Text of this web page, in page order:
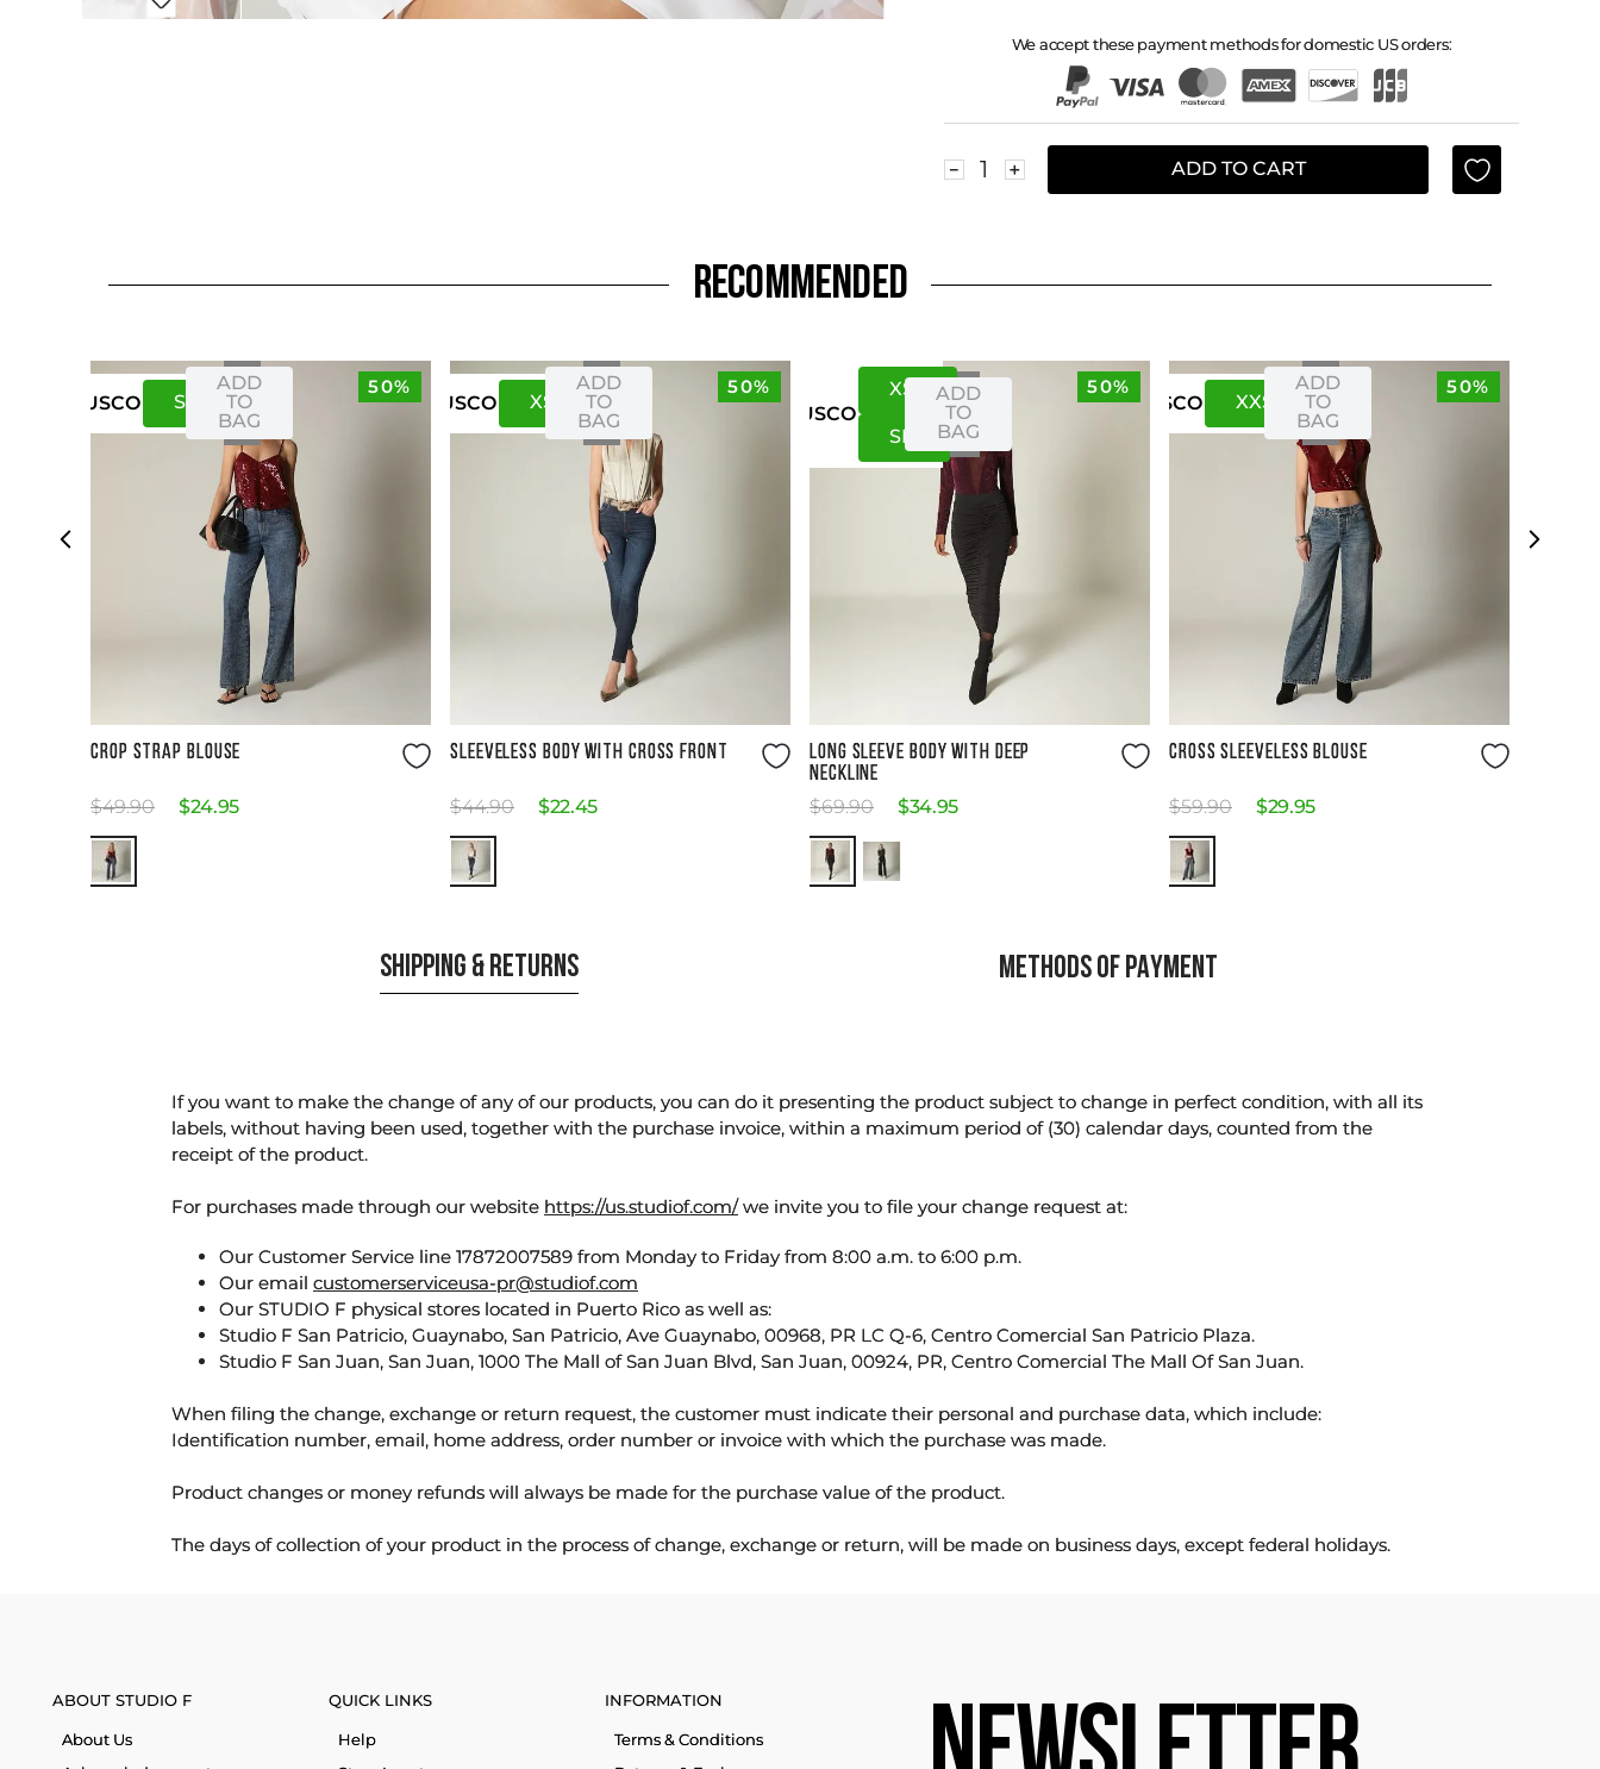
We accept these payment methods for domestic US orders:
＋
－ ADD TO CART
RECOMMENDED
50%
USCO SM
ADD
TO
BAG
CROP STRAP BLOUSE
$49.90 $24.95
50%
USCO XS
ADD
TO
BAG
SLEEVELESS BODY WITH CROSS FRONT
$44.90 $22.45
50%
USCO
XS
SM
ADD
TO
BAG
LONG SLEEVE BODY WITH DEEP
NECKLINE
$69.90 $34.95
50%
USCO XXS
ADD
TO
BAG
CROSS SLEEVELESS BLOUSE
$59.90 $29.95
SHIPPING & RETURNS METHODS OF PAYMENT
If you want to make the change of any of our products, you can do it presenting the product subject to change in perfect condition, with all its
labels, without having been used, together with the purchase invoice, within a maximum period of (30) calendar days, counted from the
receipt of the product.
For purchases made through our website https://us.studiof.com/we invite you to file your change request at:
Our Customer Service line 17872007589 from Monday to Friday from 8:00 a.m. to 6:00 p.m.
Our email customerserviceusa-pr@studiof.com
Our STUDIO F physical stores located in Puerto Rico as well as:
Studio F San Patricio, Guaynabo, San Patricio, Ave Guaynabo, 00968, PR LC Q-6, Centro Comercial San Patricio Plaza.
Studio F San Juan, San Juan, 1000 The Mall of San Juan Blvd, San Juan, 00924, PR, Centro Comercial The Mall Of San Juan.
When filing the change, exchange or return request, the customer must indicate their personal and purchase data, which include:
Identification number, email, home address, order number or invoice with which the purchase was made.
Product changes or money refunds will always be made for the purchase value of the product.
The days of collection of your product in the process of change, exchange or return, will be made on business days, except federal holidays.
ABOUT STUDIO F
About Us
QUICK LINKS
Help
INFORMATION
Terms & Conditions